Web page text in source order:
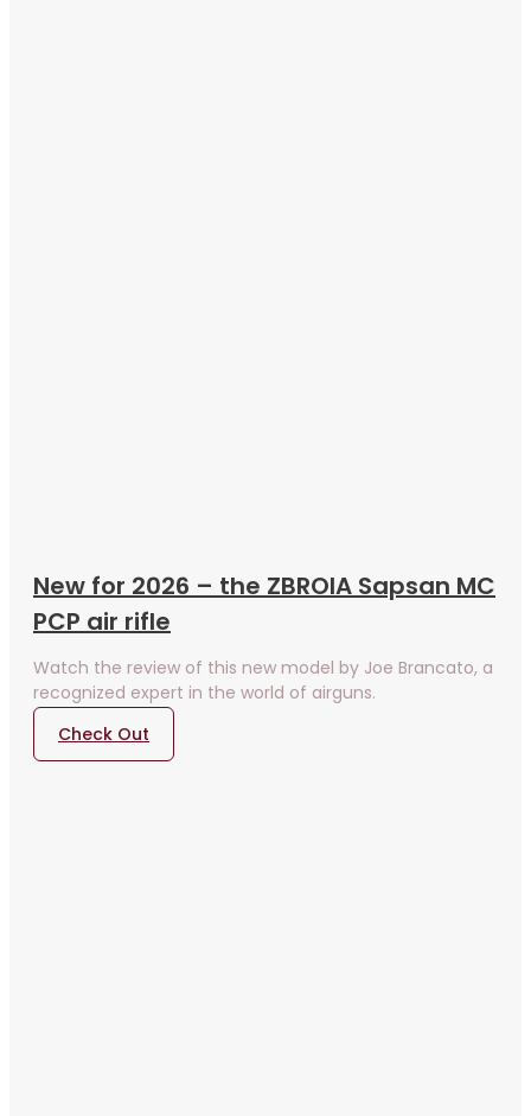
New for 2026 – the ZBROIA Sapsan MC
PCP air rifle
Watch the review of this new model by Joe Brancato, a
recognized expert in the world of airguns.
Check Out